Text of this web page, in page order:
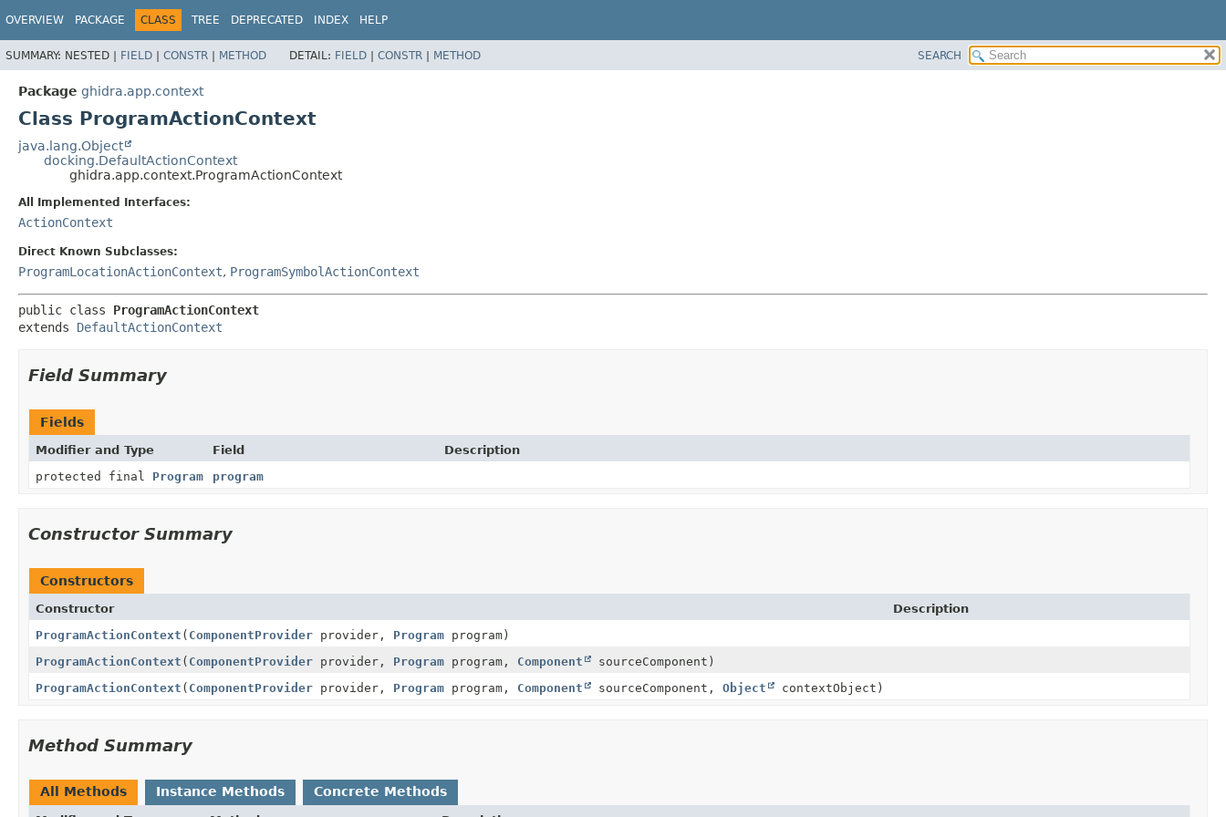
OVERVIEW PACKAGE CLASS TREE DEPRECATED INDEX HELP
SUMMARY: NESTED | FIELD | CONSTR | METHOD DETAIL: FIELD | CONSTR | METHOD SEARCH
Package ghidra.app.context
Class ProgramActionContext
java.lang.Object
docking.DefaultActionContext
ghidra.app.context.ProgramActionContext
All Implemented Interfaces:
ActionContext
Direct Known Subclasses:
ProgramLocationActionContext, ProgramSymbolActionContext
public class ProgramActionContext
extends DefaultActionContext
Field Summary
Fields
Modifier and Type Field
Description
protected final Program program
Constructor Summary
Constructors
Constructor
Description
ProgramActionContext ( ComponentProvider provider, Program program)
ProgramActionContext ( ComponentProvider provider, Program program, Component
sourceComponent)
ProgramActionContext ( ComponentProvider provider, Program program, Component sourceComponent, Object contextObject)
Method Summary
All Methods Instance Methods Concrete Methods